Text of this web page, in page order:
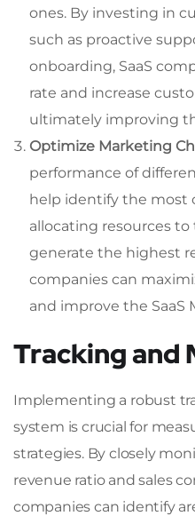
ones. By investing in
such as proactive
onboarding, SaaS
rate and increase
ultimately improving
Optimize Marketing
performance of
help identify the most
allocating resources
generate the highest
companies can
and improve the SaaS
Tracking and
Implementing a robust
system is crucial for
strategies. By closely
revenue ratio and sales
companies can identify